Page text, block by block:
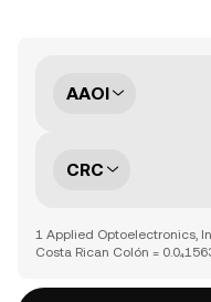
AAOI
CRC
1 Applied Optoelectronics,
Costa Rican Colón =